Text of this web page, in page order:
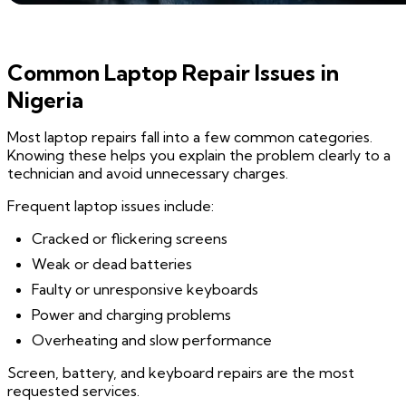
Common Laptop Repair Issues in
Nigeria
Most laptop repairs fall into a few common categories.
Knowing these helps you explain the problem clearly to a
technician and avoid unnecessary charges.
Frequent laptop issues include:
Cracked or flickering screens
Weak or dead batteries
Faulty or unresponsive keyboards
Power and charging problems
Overheating and slow performance
Screen, battery, and keyboard repairs are the most
requested services.